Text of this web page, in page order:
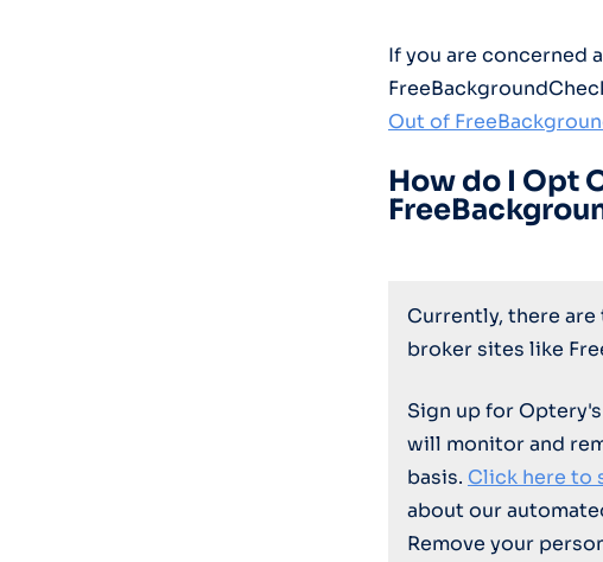
If you are concerned
Out of
How do I Opt
Currently, there
broker sites like
Sign up for
will monitor and
basis. Click here to
about our
Remove your